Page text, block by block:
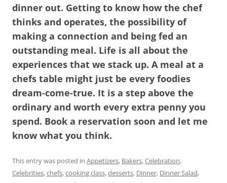
dinner out. Getting to know how the chef
thinks and operates, the possibility of
making a connection and being fed an
outstanding meal. Life is all about the
experiences that we stack up. A meal at a
chefs table might just be every foodies
dream-come-true. It is a step above the
ordinary and worth every extra penny you
spend. Book a reservation soon and let me
know what you think.
This entry was posted in Appetizers, Bakers,Celebration,
Celebrities,chefs,cooking class,desserts, Dinner, Dinner Salad,